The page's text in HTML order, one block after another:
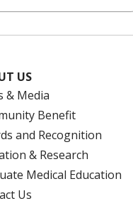
US
& Media
Benefit
and Recognition
& Research
Medical Education
Us